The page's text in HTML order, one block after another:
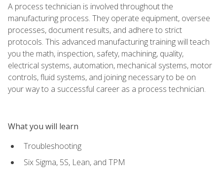
A process technician is involved throughout the
manufacturing process. They operate equipment, oversee
processes, document results, and adhere to strict
protocols. This advanced manufacturing training will teach
you the math, inspection, safety, machining, quality,
electrical systems, automation, mechanical systems, motor
controls, fluid systems, and joining necessary to be on
your way to a successful career as a process technician.
What you will learn
Troubleshooting
Six Sigma, 5S, Lean, and TPM